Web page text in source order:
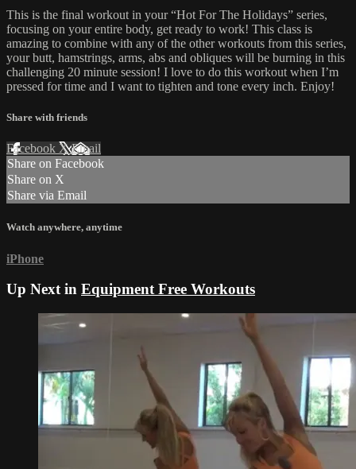
This is the final workout in your “Hot For The Holidays” series,
focusing on your entire body, get ready to work! This class is
amazing to combine with any of the other workouts from this series,
your butt, hamstrings, arms, abs and obliques will be burning in this
challenging 20 minute session! I love to do this workout when I’m
pressed for time and I want to tighten and tone every inch. Enjoy!
Share with friends
Facebook XEmail
Share on Facebook
Share on X
Share via Email
Watch anywhere, anytime
iPhone
Up Next in Equipment Free Workouts